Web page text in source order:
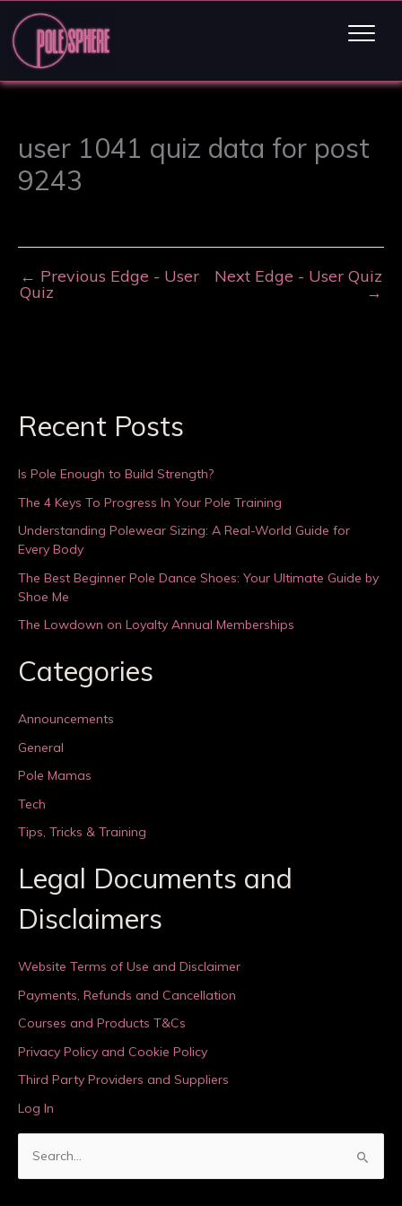
user 1041 quiz data for post
9243
← Previous Edge - User
Quiz
Next Edge - User Quiz
→
Recent Posts
Is Pole Enough to Build Strength?
The 4 Keys To Progress In Your Pole Training
Understanding Polewear Sizing: A Real-World Guide for
Every Body
The Best Beginner Pole Dance Shoes: Your Ultimate Guide by
Shoe Me
The Lowdown on Loyalty Annual Memberships
Categories
Announcements
General
Pole Mamas
Tech
Tips, Tricks & Training
Legal Documents and
Disclaimers
Website Terms of Use and Disclaimer
Payments, Refunds and Cancellation
Courses and Products T&Cs
Privacy Policy and Cookie Policy
Third Party Providers and Suppliers
Log In